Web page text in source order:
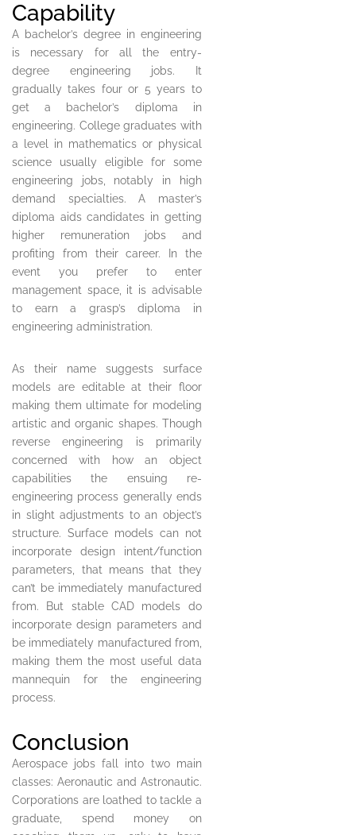
Capability
A bachelor’s degree in engineering
is necessary for all the entry-
degree engineering jobs. It
gradually takes four or 5 years to
get a bachelor’s diploma in
engineering. College graduates with
a level in mathematics or physical
science usually eligible for some
engineering jobs, notably in high
demand specialties. A master’s
diploma aids candidates in getting
higher remuneration jobs and
profiting from their career. In the
event you prefer to enter
management space, it is advisable
to earn a grasp’s diploma in
engineering administration.
As their name suggests surface
models are editable at their floor
making them ultimate for modeling
artistic and organic shapes. Though
reverse engineering is primarily
concerned with how an object
capabilities the ensuing re-
engineering process generally ends
in slight adjustments to an object’s
structure. Surface models can not
incorporate design intent/function
parameters, that means that they
can’t be immediately manufactured
from. But stable CAD models do
incorporate design parameters and
be immediately manufactured from,
making them the most useful data
mannequin for the engineering
process.
Conclusion
Aerospace jobs fall into two main
classes: Aeronautic and Astronautic.
Corporations are loathed to tackle a
graduate, spend money on